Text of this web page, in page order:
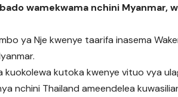
wamekwama nchini Myanmar,
ya Nje kwenye taarifa inasema
kuokolewa kutoka kwenye vituo vya
nchini Thailand ameendelea